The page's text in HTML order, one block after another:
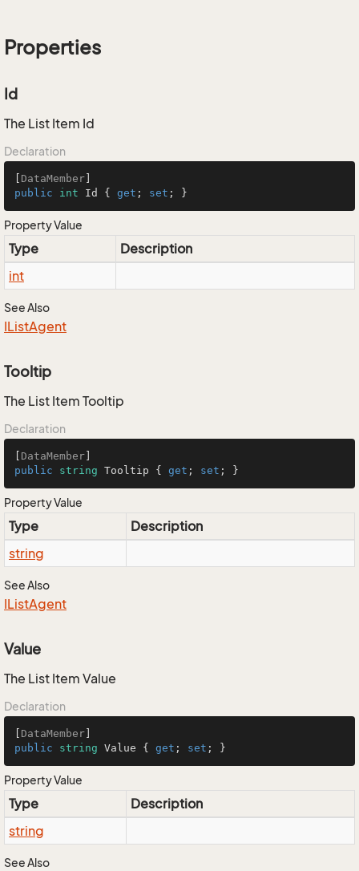
Properties
Id
The List Item Id
Declaration
DataMember
public
int Id { get ; set ; }
Property Value
Type
Description
int
See Also
IListAgent
Tooltip
The List Item Tooltip
Declaration
DataMember
public
string Tooltip { get ; set ; }
Property Value
Type
Description
string
See Also
IListAgent
Value
The List Item Value
Declaration
DataMember
public
string Value { get ; set ; }
Property Value
Type
Description
string
See Also